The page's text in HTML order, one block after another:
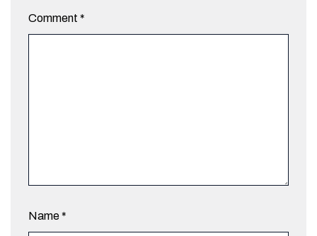
Comment *
Name*